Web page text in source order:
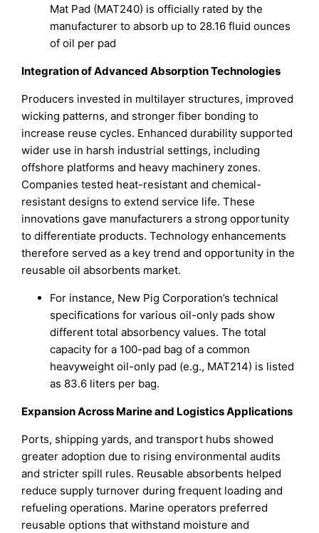
Mat Pad (MAT240) is officially rated by the
manufacturer to absorb up to 28.16 fluid ounces
of oil per pad
Integration of Advanced Absorption Technologies
Producers invested in multilayer structures, improved
wicking patterns, and stronger fiber bonding to
increase reuse cycles. Enhanced durability supported
wider use in harsh industrial settings, including
offshore platforms and heavy machinery zones.
Companies tested heat-resistant and chemical-
resistant designs to extend service life. These
innovations gave manufacturers a strong opportunity
to differentiate products. Technology enhancements
therefore served as a key trend and opportunity in the
reusable oil absorbents market.
For instance, New Pig Corporation’s technical
specifications for various oil-only pads show
different total absorbency values. The total
capacity for a 100-pad bag of a common
heavyweight oil-only pad (e.g., MAT214) is listed
as 83.6 liters per bag.
Expansion Across Marine and Logistics Applications
Ports, shipping yards, and transport hubs showed
greater adoption due to rising environmental audits
and stricter spill rules. Reusable absorbents helped
reduce supply turnover during frequent loading and
refueling operations. Marine operators preferred
reusable options that withstand moisture and